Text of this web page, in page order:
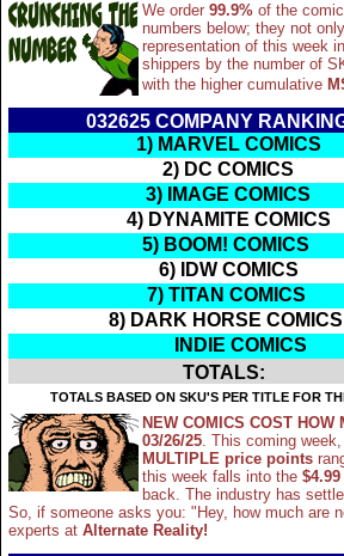
We order 99.9% of the
numbers below; they not
representation of this week
shippers by the number of
with the higher cumulative
032625 COMPANY
1) MARVEL COMICS
2) DC COMICS
3) IMAGE COMICS
4) DYNAMITE COMICS
5) BOOM! COMICS
6) IDW COMICS
7) TITAN COMICS
8) DARK HORSE COMICS
INDIE COMICS
TOTALS:
TOTALS BASED ON SKU'S PER TITLE FOR
NEW COMICS COST
03/26/25. This coming
MULTIPLE price points
this week falls into the
back. The industry has
So, if someone asks you: "Hey, how much are
experts at Alternate Reality!